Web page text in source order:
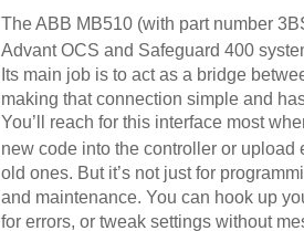
The ABB MB510 (with part number
Advant OCS and Safeguard 400
Its main job is to act as a bridge
making that connection simple and
You’ll reach for this interface most
new code into the controller or upload
old ones. But it’s not just for
and maintenance. You can hook up
for errors, or tweak settings without